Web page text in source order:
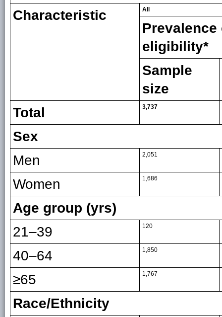
Characteristic All
Prevalence
eligibility*
Sample
size
Total
3,737
Sex
Men
2,051
Women 1,686
Age group (yrs)
21–39
120
40–64 1,850
≥65 1,767
Race/Ethnicity